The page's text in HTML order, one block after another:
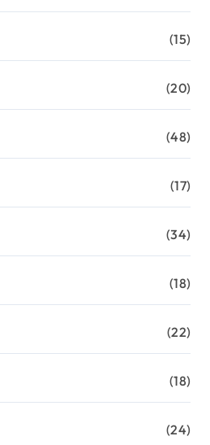
(15)
(20)
(48)
(17)
(34)
(18)
(22)
(18)
(24)